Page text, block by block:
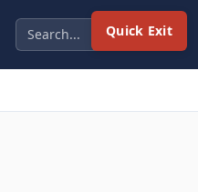
Quick Exit